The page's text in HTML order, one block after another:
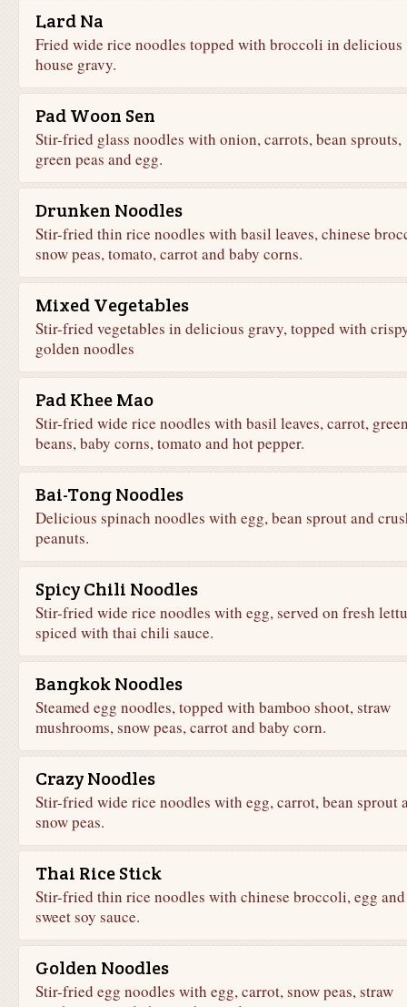
Lard Na
Fried wide rice noodles topped with broccoli in delicious
house gravy.
Pad Woon Sen
Stir-fried glass noodles with onion, carrots, bean sprouts,
green peas and egg.
Drunken Noodles
Stir-fried thin rice noodles with basil leaves, chinese
snow peas, tomato, carrot and baby corns.
Mixed Vegetables
Stir-fried vegetables in delicious gravy, topped with
golden noodles
Pad Khee Mao
Stir-fried wide rice noodles with basil leaves, carrot,
beans, baby corns, tomato and hot pepper.
Bai-Tong Noodles
Delicious spinach noodles with egg, bean sprout and
peanuts.
Spicy Chili Noodles
Stir-fried wide rice noodles with egg, served on fresh
spiced with thai chili sauce.
Bangkok Noodles
Steamed egg noodles, topped with bamboo shoot, straw
mushrooms, snow peas, carrot and baby corn.
Crazy Noodles
Stir-fried wide rice noodles with egg, carrot, bean sprout
snow peas.
Thai Rice Stick
Stir-fried thin rice noodles with chinese broccoli, egg and
sweet soy sauce.
Golden Noodles
Stir-fried egg noodles with egg, carrot, snow peas, straw